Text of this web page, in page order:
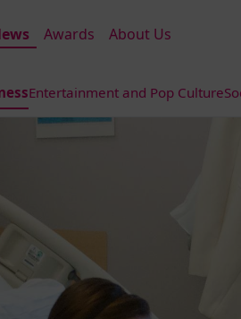
Awards About Us
Entertainment and Pop Culture